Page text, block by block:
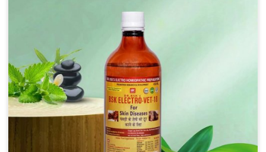
Affordable Solutions: We provide effective
treatments at competitive prices for all animal owners.
User-Friendly: Available in convenient forms like
sprays or ointments for easy application.